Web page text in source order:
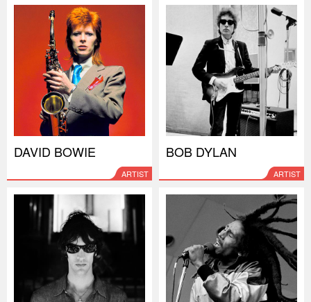
DAVID BOWIE
ARTIST
BOB DYLAN
ARTIST